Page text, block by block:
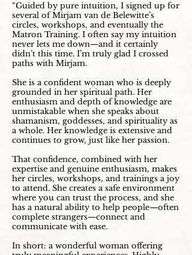
“Guided by pure intuition, I signed up for
several of Mirjam van de Belewitte’s
circles, workshops, and eventually the
Matron Training. I often say my intuition
never lets me down—and it certainly
didn’t this time. I’m truly glad I crossed
paths with Mirjam.
She is a confident woman who is deeply
grounded in her spiritual path. Her
enthusiasm and depth of knowledge are
unmistakable when she speaks about
shamanism, goddesses, and spirituality as
a whole. Her knowledge is extensive and
continues to grow, just like her passion.
That confidence, combined with her
expertise and genuine enthusiasm, makes
her circles, workshops, and trainings a joy
to attend. She creates a safe environment
where you can trust the process, and she
has a natural ability to help people—often
complete strangers—connect and
communicate with ease.
In short: a wonderful woman offering